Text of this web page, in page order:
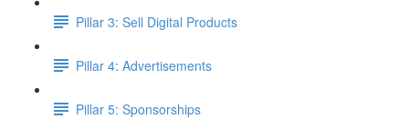
Pillar 3: Sell Digital Products
Pillar 4: Advertisements
Pillar 5: Sponsorships